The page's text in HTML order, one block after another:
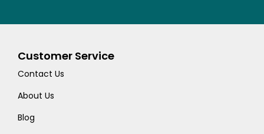
Customer Service
Contact Us
About Us
Blog